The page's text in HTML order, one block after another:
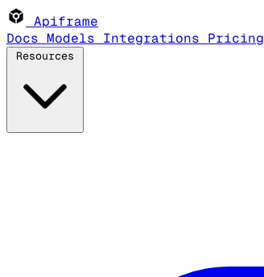
Apiframe
Docs Models Integrations Pricing